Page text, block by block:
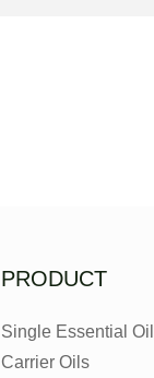
PRODUCT
Single Essential
Carrier Oils